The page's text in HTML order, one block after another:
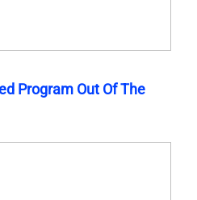
Program Out Of The